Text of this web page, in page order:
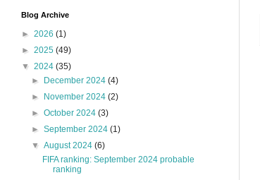
Blog Archive
► 2026 (1)
► 2025 (49)
▼ 2024 (35)
►
December 2024(4)
►
November 2024(2)
►October 2024(3)
►September 2024(1)
▼August 2024(6)
FIFA ranking: September 2024 probable
ranking